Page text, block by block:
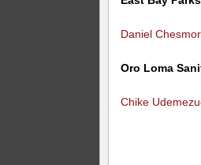
Daniel
Oro Loma
Chike